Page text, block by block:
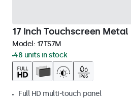
17 Inch Touchscreen Metal
Model: 17TS7M
48 units in stock
Full HD multi-touch panel